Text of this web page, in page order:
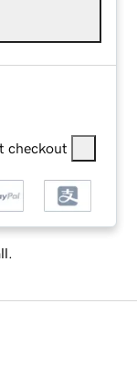
checkout